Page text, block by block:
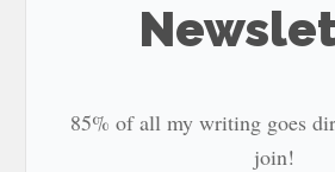
85% of all my writing goes
join!